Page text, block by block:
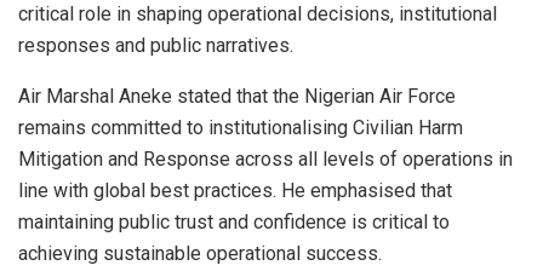
critical role in shaping operational decisions, institutional
responses and public narratives.
Air Marshal Aneke stated that the Nigerian Air Force
remains committed to institutionalising Civilian Harm
Mitigation and Response across all levels of operations in
line with global best practices. He emphasised that
maintaining public trust and confidence is critical to
achieving sustainable operational success.